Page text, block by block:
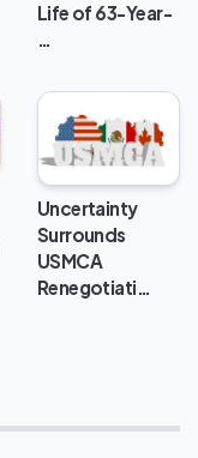
Life of 63-Year-
…
Uncertainty
Surrounds
USMCA
Renegotiati…